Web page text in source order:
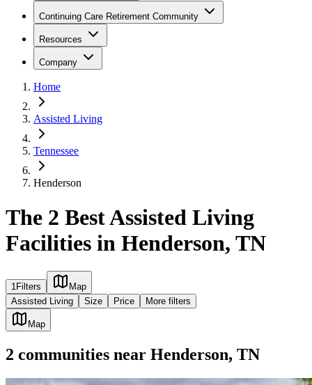
Continuing Care Retirement Community
Resources
Company
Home
Assisted Living
Tennessee
Henderson
The 2 Best Assisted Living
Facilities in Henderson, TN
1Filters
Map
Assisted Living
Size Price More filters
Map
2 communities near Henderson, TN